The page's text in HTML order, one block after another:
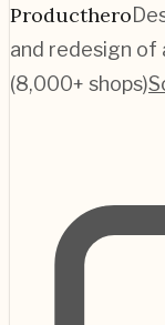
Producthero
and redesign of
(8,000+ shops)